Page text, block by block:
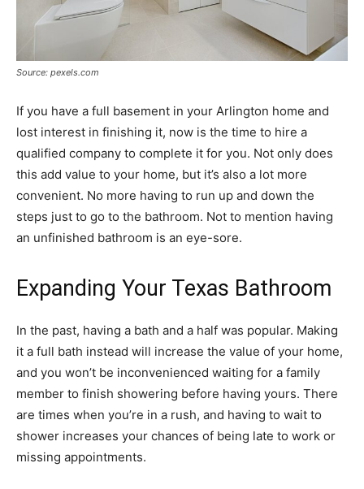
Source: pexels.com
If you have a full basement in your Arlington home and
lost interest in finishing it, now is the time to hire a
qualified company to complete it for you. Not only does
this add value to your home, but it’s also a lot more
convenient. No more having to run up and down the
steps just to go to the bathroom. Not to mention having
an unfinished bathroom is an eye-sore.
Expanding Your Texas Bathroom
In the past, having a bath and a half was popular. Making
it a full bath instead will increase the value of your home,
and you won’t be inconvenienced waiting for a family
member to finish showering before having yours. There
are times when you’re in a rush, and having to wait to
shower increases your chances of being late to work or
missing appointments.